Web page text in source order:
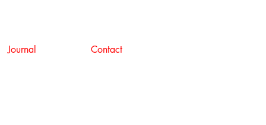
Journal Contact